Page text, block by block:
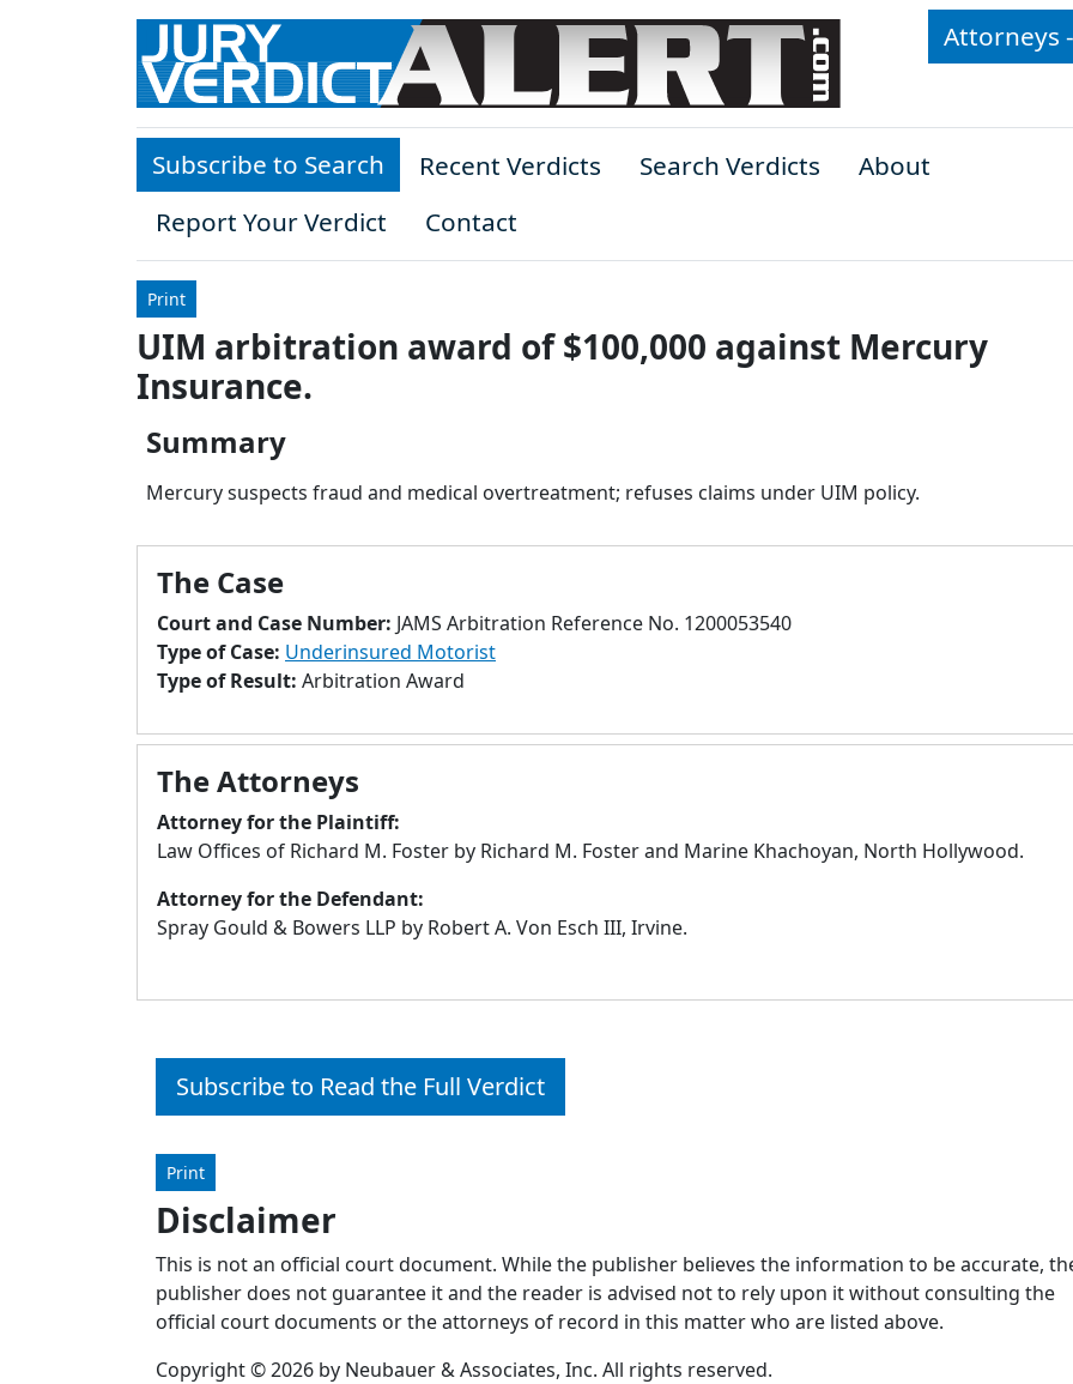
Skip to main content
Attorneys
Subscribe to Search Recent Verdicts Search Verdicts
About
Report Your Verdict
Contact
Print
UIM arbitration award of $100,000 against Mercury
Insurance.
Summary
Mercury suspects fraud and medical overtreatment; refuses claims under UIM policy.
The Case
Court and Case Number: JAMS Arbitration Reference No. 1200053540
Type of Case: Underinsured Motorist
Type of Result: Arbitration Award
The Attorneys
Attorney for the Plaintiff:
Law Offices of Richard M. Foster by Richard M. Foster and Marine Khachoyan, North Hollywood.
Attorney for the Defendant:
Spray Gould & Bowers LLP by Robert A. Von Esch III, Irvine.
Subscribe to Read the Full Verdict
Print
Disclaimer
This is not an official court document. While the publisher believes the information to be accurate,
publisher does not guarantee it and the reader is advised not to rely upon it without consulting the
official court documents or the attorneys of record in this matter who are listed above.
Copyright © 2026 by Neubauer & Associates, Inc. All rights reserved.